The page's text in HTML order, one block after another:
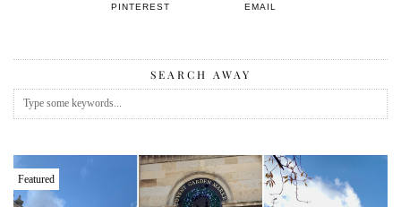
PINTEREST EMAIL
SEARCH AWAY
Featured